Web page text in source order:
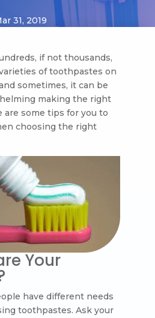
31, 2019
if not thousands,
of toothpastes on
sometimes, it can be
making the right
are some tips for you to
choosing the right
Your
have different needs
toothpastes. Ask your